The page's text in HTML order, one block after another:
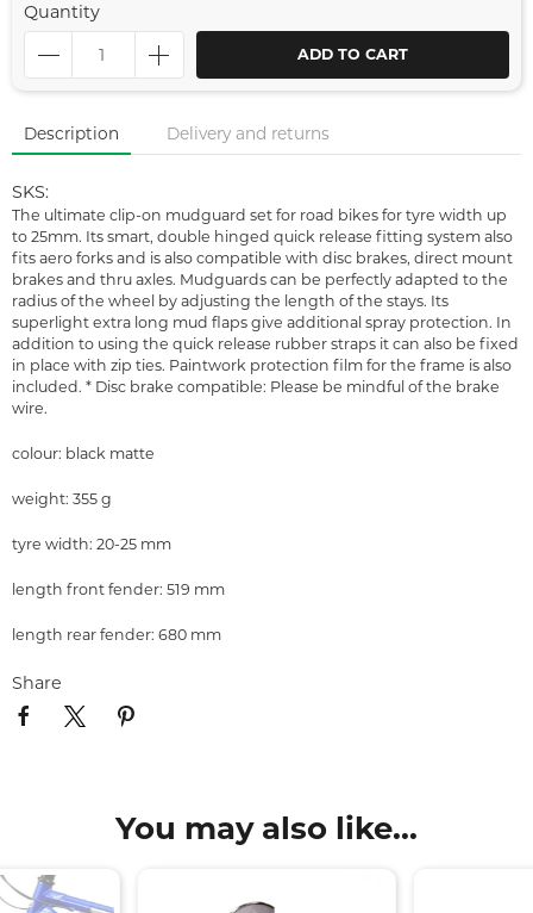
Quantity
ADD TO CART
Description Delivery and returns
SKS:
The ultimate clip-on mudguard set for road bikes for tyre width up
to 25mm. Its smart, double hinged quick release fitting system also
fits aero forks and is also compatible with disc brakes, direct mount
brakes and thru axles. Mudguards can be perfectly adapted to the
radius of the wheel by adjusting the length of the stays. Its
superlight extra long mud flaps give additional spray protection. In
addition to using the quick release rubber straps it can also be fixed
in place with zip ties. Paintwork protection film for the frame is also
included. * Disc brake compatible: Please be mindful of the brake
wire.
colour: black matte
weight: 355 g
tyre width: 20-25 mm
length front fender: 519 mm
length rear fender: 680 mm
Share
You may also like...